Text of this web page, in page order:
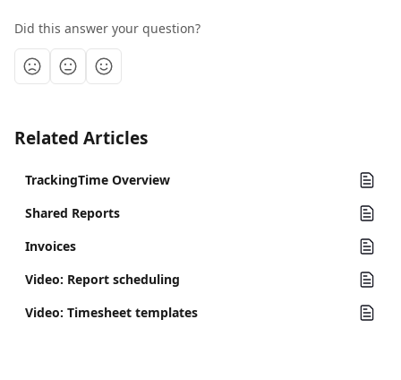
Did this answer your question?
Related Articles
TrackingTime Overview
Shared Reports
Invoices
Video: Report scheduling
Video: Timesheet templates